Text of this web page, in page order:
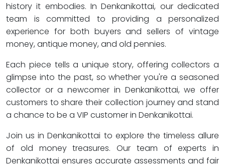
history it embodies. In Denkanikottai, our dedicated
team is committed to providing a personalized
experience for both buyers and sellers of vintage
money, antique money, and old pennies.
Each piece tells a unique story, offering collectors a
glimpse into the past, so whether you're a seasoned
collector or a newcomer in Denkanikottai, we offer
customers to share their collection journey and stand
a chance to be a VIP customer in Denkanikottai.
Join us in Denkanikottai to explore the timeless allure
of old money treasures. Our team of experts in
Denkanikottai ensures accurate assessments and fair